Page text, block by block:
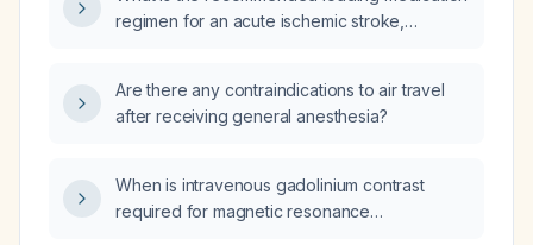
(NIHSS) score (minor ≤3, moderate 4‑10,
severe >10)?
regimen for an acute ischemic stroke,
Are there any contraindications to air travel
after receiving general anesthesia?
When is intravenous gadolinium contrast
required for magnetic resonance